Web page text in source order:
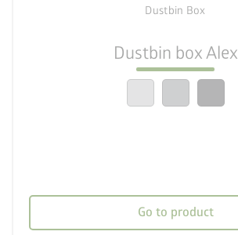
Dustbin Box
Dustbin box Alex
Go to product
Easy to assemble
crown